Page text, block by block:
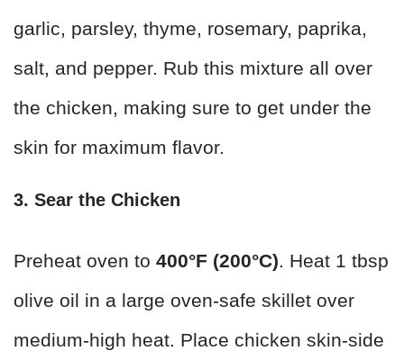
garlic, parsley, thyme, rosemary, paprika,
salt, and pepper. Rub this mixture all over
the chicken, making sure to get under the
skin for maximum flavor.
3. Sear the Chicken
Preheat oven to 400°F (200°C). Heat 1 tbsp
olive oil in a large oven-safe skillet over
medium-high heat. Place chicken skin-side